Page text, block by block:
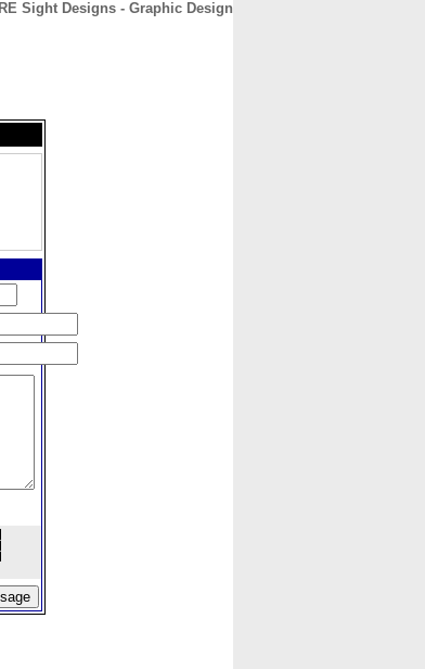
Sight Designs - Graphic Design